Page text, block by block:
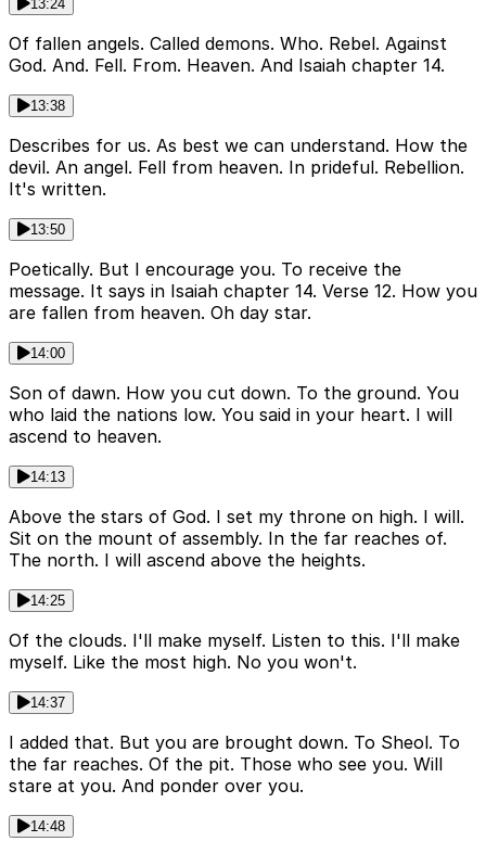
13:24
Of fallen angels. Called demons. Who. Rebel. Against
God. And. Fell. From. Heaven. And Isaiah chapter 14.
13:38
Describes for us. As best we can understand. How the
devil. An angel. Fell from heaven. In prideful. Rebellion.
It's written.
13:50
Poetically. But I encourage you. To receive the
message. It says in Isaiah chapter 14. Verse 12. How you
are fallen from heaven. Oh day star.
14:00
Son of dawn. How you cut down. To the ground. You
who laid the nations low. You said in your heart. I will
ascend to heaven.
14:13
Above the stars of God. I set my throne on high. I will.
Sit on the mount of assembly. In the far reaches of.
The north. I will ascend above the heights.
14:25
Of the clouds. I'll make myself. Listen to this. I'll make
myself. Like the most high. No you won't.
14:37
I added that. But you are brought down. To Sheol. To
the far reaches. Of the pit. Those who see you. Will
stare at you. And ponder over you.
14:48